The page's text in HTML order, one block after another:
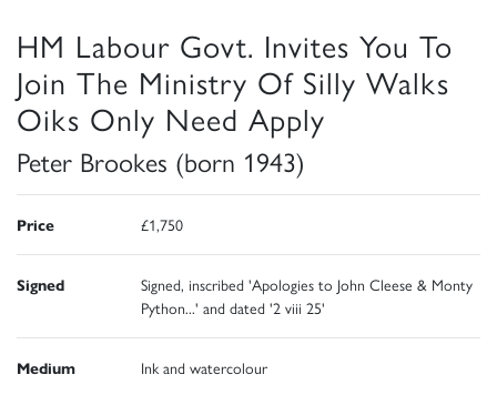
HM Labour Govt. Invites You To
Join The Ministry Of Silly Walks
Oiks Only Need Apply
Peter Brookes (born 1943)
Price £1,750
Signed
Signed, inscribed 'Apologies to John Cleese & Monty
Python...' and dated '2 viii 25'
Medium Ink and watercolour